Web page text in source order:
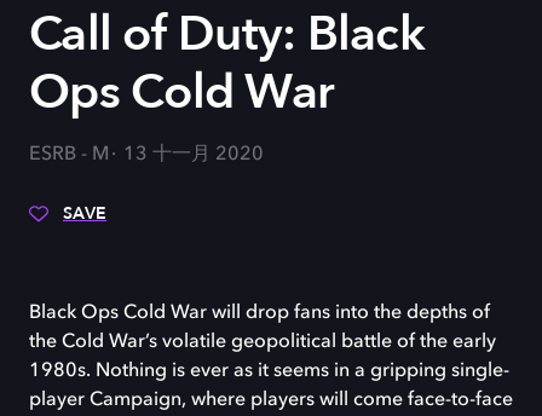
Call of Duty: Black
Ops Cold War
ESRB - M 13 十一月 2020
SAVE
Black Ops Cold War will drop fans into the depths of
the Cold War’s volatile geopolitical battle of the early
1980s. Nothing is ever as it seems in a gripping single-
player Campaign, where players will come face-to-face